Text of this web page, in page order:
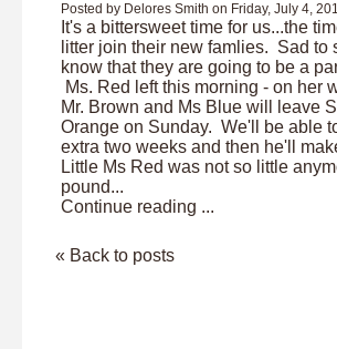
Posted by Delores Smith on Friday, July 4,
It's a bittersweet time for us...the
litter join their new famlies. Sad to
know that they are going to be a
Ms. Red left this morning - on her
Mr. Brown and Ms Blue will leave
Orange on Sunday. We'll be able
extra two weeks and then he'll
Little Ms Red was not so little
pound...
Continue reading ...
« Back to posts